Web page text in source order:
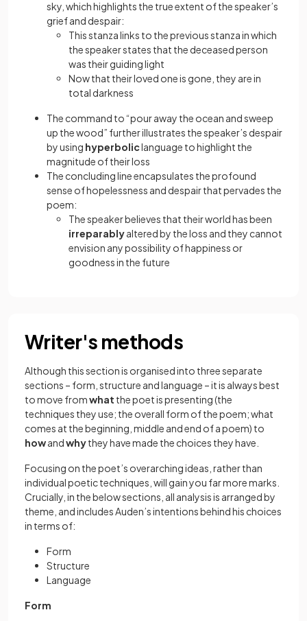
sky, which highlights the true extent of the speaker’s
grief and despair:
This stanza links to the previous stanza in which
the speaker states that the deceased person
was their guiding light
Now that their loved one is gone, they are in
total darkness
The command to “pour away the ocean and sweep
up the wood” further illustrates the speaker’s despair
by using hyperboliclanguage to highlight the
magnitude of their loss
The concluding line encapsulates the profound
sense of hopelessness and despair that pervades the
poem:
The speaker believes that their world has been
irreparablyaltered by the loss and they cannot
envision any possibility of happiness or
goodness in the future
Writer's methods
Although this section is organised into three separate
sections – form, structure and language – it is always best
to move fromwhat the poet is presenting (the
techniques they use; the overall form of the poem; what
comes at the beginning, middle and end of a poem) to
howandwhythey have made the choices they have.
Focusing on the poet’s overarching ideas, rather than
individual poetic techniques, will gain you far more marks.
Crucially, in the below sections, all analysis is arranged by
theme, and includes Auden’s intentions behind his choices
in terms of:
Form
Structure
Language
Form